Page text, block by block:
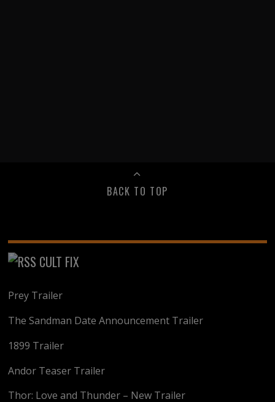
BACK TO TOP
CULT FIX
Prey Trailer
The Sandman Date Announcement Trailer
1899 Trailer
Andor Teaser Trailer
Thor: Love and Thunder – New Trailer